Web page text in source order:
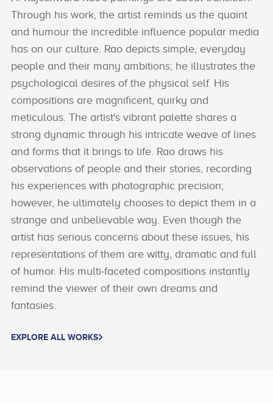
Through his work, the artist reminds us the quaint
and humour the incredible influence popular media
has on our culture. Rao depicts simple, everyday
people and their many ambitions; he illustrates the
psychological desires of the physical self. His
compositions are magnificent, quirky and
meticulous. The artist's vibrant palette shares a
strong dynamic through his intricate weave of lines
and forms that it brings to life. Rao draws his
observations of people and their stories, recording
his experiences with photographic precision;
however, he ultimately chooses to depict them in a
strange and unbelievable way. Even though the
artist has serious concerns about these issues, his
representations of them are witty, dramatic and full
of humor. His multi-faceted compositions instantly
remind the viewer of their own dreams and
fantasies.
EXPLORE ALL WORKS